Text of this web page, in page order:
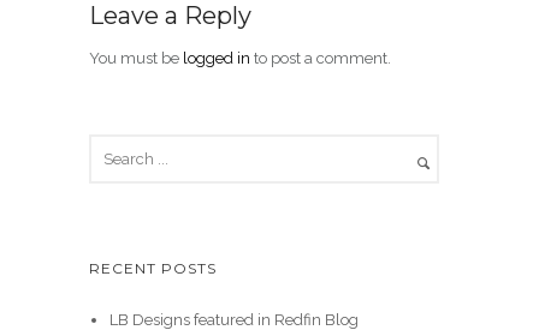
Leave a Reply
You must be logged in to post a comment.
RECENT POSTS
LB Designs featured in Redfin Blog